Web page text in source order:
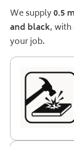
We supply0.5
and black,
your job.